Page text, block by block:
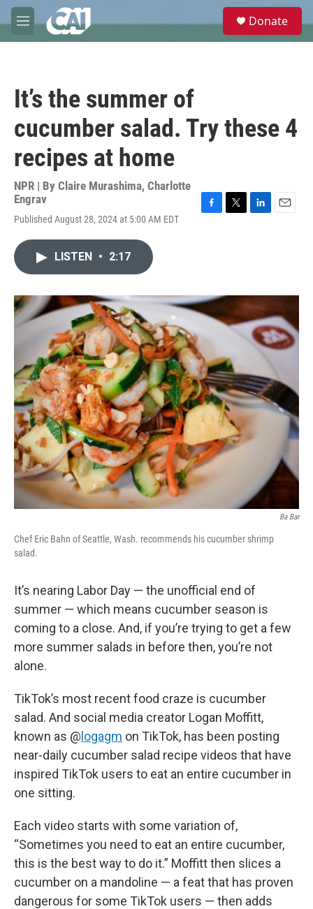
Skip to main content
M
e
e
Donate
It’s the summer of
cucumber salad. Try these 4
recipes at home
NPR | By Claire Murashima, Charlotte
Engrav
Published August 28, 2024 at 5:00 AM EDT
o
k
r
I
n
LISTEN • 2:17
Ba Bar
Chef Eric Bahn of Seattle, Wash. recommends his cucumber shrimp
salad.
It’s nearing Labor Day — the unofficial end of
summer — which means cucumber season is
coming to a close. And, if you’re trying to get a few
more summer salads in before then, you’re not
alone.
TikTok’s most recent food craze is cucumber
salad. And social media creator Logan Moffitt,
known as @ logagm on TikTok, has been posting
near-daily cucumber salad recipe videos that have
inspired TikTok users to eat an entire cucumber in
one sitting.
Each video starts with some variation of,
“Sometimes you need to eat an entire cucumber,
this is the best way to do it.” Moffitt then slices a
cucumber on a mandoline — a feat that has proven
dangerous for some TikTok users — then adds